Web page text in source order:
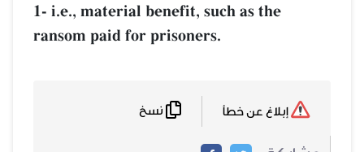
1- i.e., material benefit, such as the
ransom paid for prisoners.